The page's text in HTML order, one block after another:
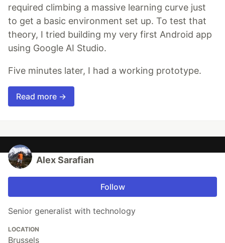
required climbing a massive learning curve just
to get a basic environment set up. To test that
theory, I tried building my very first Android app
using Google AI Studio.
Five minutes later, I had a working prototype.
Read more →
Alex Sarafian
Follow
Senior generalist with technology
LOCATION
Brussels